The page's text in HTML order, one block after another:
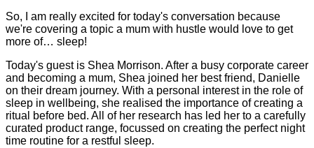
So, I am really excited for today's conversation because
we're covering a topic a mum with hustle would love to get
more of… sleep!
Today's guest is Shea Morrison. After a busy corporate career
and becoming a mum, Shea joined her best friend, Danielle
on their dream journey. With a personal interest in the role of
sleep in wellbeing, she realised the importance of creating a
ritual before bed. All of her research has led her to a carefully
curated product range, focussed on creating the perfect night
time routine for a restful sleep.